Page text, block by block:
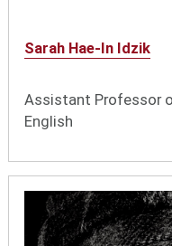
Sarah Hae-In Idzik
Assistant Professor
English